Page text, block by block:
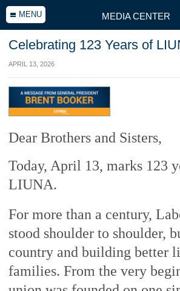
MENU MEDIA CENTER
Celebrating 123 Years of
APRIL 13, 2026
Dear Brothers and Sisters,
Today, April 13, marks 123
LIUNA.
For more than a century,
stood shoulder to shoulder,
country and building better
families. From the very